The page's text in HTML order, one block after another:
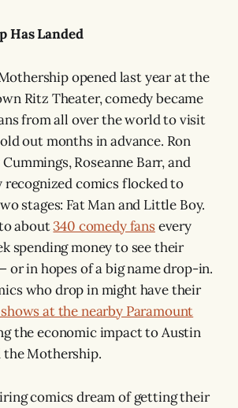
Has Landed
opened last year at the
Ritz Theater, comedy became
from all over the world to visit
out months in advance. Ron
Roseanne Barr, and
comics flocked to
stages: Fat Man and Little Boy.
about340 comedy fansevery
spending money to see their
or in hopes of a big name drop-in.
who drop in might have their
at the nearby Paramount
the economic impact to Austin
the Mothership.
comics dream of getting their